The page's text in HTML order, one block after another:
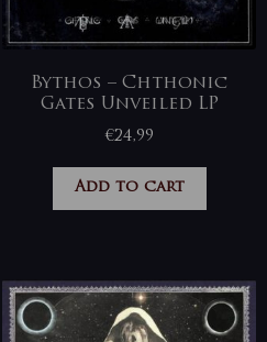
Bythos – Chthonic
Gates Unveiled LP
€24,99
Add to cart